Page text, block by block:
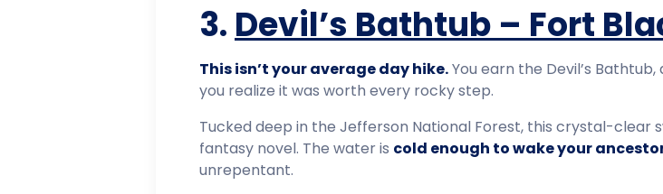
3. Devil’s Bathtub – Fort
This isn’t your average day hike.You earn the Devil’s
you realize it was worth every rocky step.
Tucked deep in the Jefferson National Forest, this crystal-clear
fantasy novel. The water is cold enough to wake your
unrepentant.